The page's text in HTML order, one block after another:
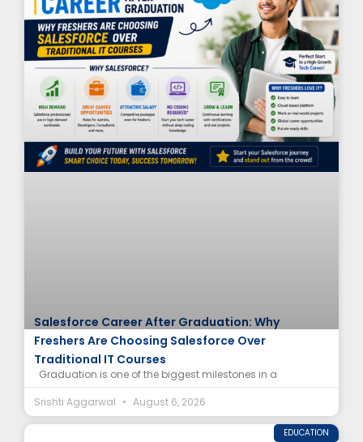
Salesforce Career After Graduation: Why
Freshers Are Choosing Salesforce Over
Traditional IT Courses
Graduation is one of the biggest milestones in a
Srishti Aggarwal
August 6, 2026
EDUCATION